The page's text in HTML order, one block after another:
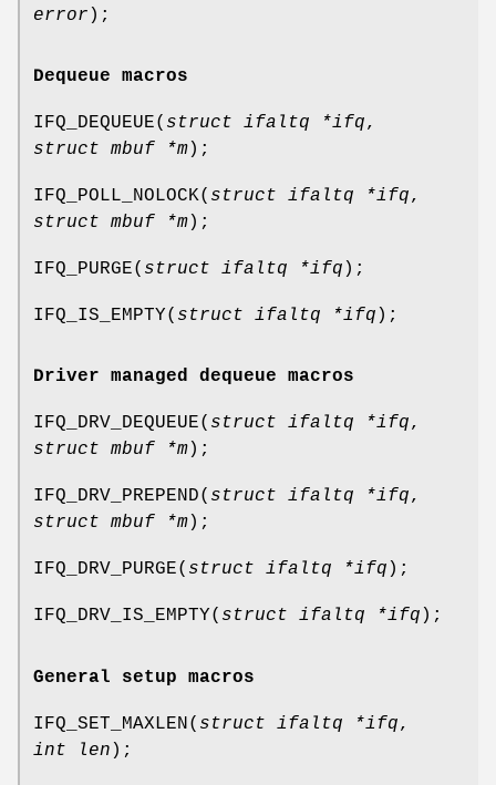
error );
Dequeue macros
IFQ_DEQUEUE( struct ifaltq *ifq,
struct mbuf *m);
IFQ_POLL_NOLOCK( struct ifaltq *ifq,
struct mbuf *m);
IFQ_PURGE( struct ifaltq *ifq );
IFQ_IS_EMPTY( struct ifaltq *ifq );
Driver managed dequeue macros
IFQ_DRV_DEQUEUE( struct ifaltq *ifq,
struct mbuf *m );
IFQ_DRV_PREPEND( struct ifaltq *ifq,
struct mbuf *m );
IFQ_DRV_PURGE( struct ifaltq *ifq );
IFQ_DRV_IS_EMPTY( struct ifaltq *ifq );
General setup macros
IFQ_SET_MAXLEN ( struct ifaltq *ifq,
int len );